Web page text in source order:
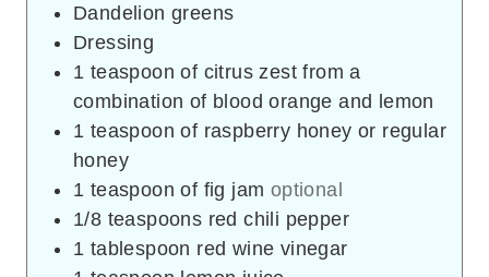
Dandelion greens
Dressing
1 teaspoon of citrus zest from a
combination of blood orange and lemon
1 teaspoon of raspberry honey or regular
honey
1 teaspoon of fig jam optional
1/8 teaspoons red chili pepper
1 tablespoon red wine vinegar